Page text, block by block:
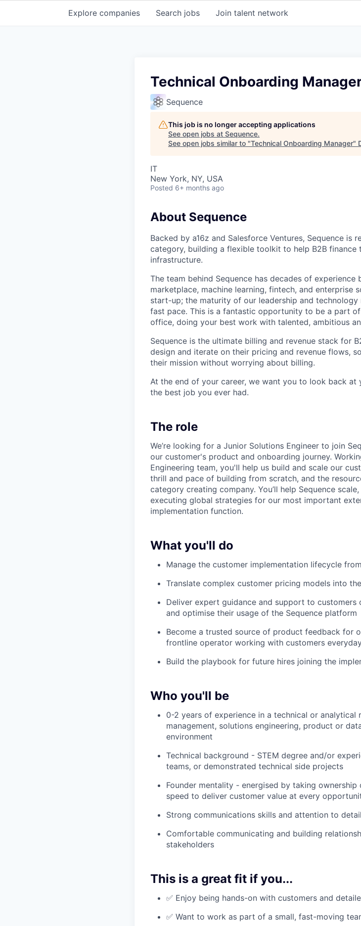
Search jobs
Explore companies Join talent network
Technical Onboarding
Sequence
This job is no longer accepting applications
See open jobs at Sequence.
See open jobs similar to "Technical Onboarding Manager"
IT
New York, NY, USA
Posted 6+ months ago
About Sequence
Backed by a16z and Salesforce Ventures, Sequence is
category, building a flexible toolkit to help B2B
infrastructure.
The team behind Sequence has decades of
marketplace, machine learning, fintech, and enterprise
start-up; the maturity of our leadership and
fast pace. This is a fantastic opportunity to be a part
office, doing your best work with talented, ambitious
Sequence is the ultimate billing and revenue stack for
design and iterate on their pricing and revenue flows,
their mission without worrying about billing.
At the end of your career, we want you to look back at
the best job you ever had.
The role
We’re looking for a Junior Solutions Engineer to join
our customer's product and onboarding journey.
Engineering team, you'll help us build and scale our
thrill and pace of building from scratch, and the
category creating company. You’ll help Sequence
executing global strategies for our most important
implementation function.
What you'll do
Manage the customer implementation lifecycle
Translate complex customer pricing models into
Deliver expert guidance and support to
and optimise their usage of the Sequence platform
Become a trusted source of product feedback for
frontline operator working with customers
Build the playbook for future hires joining the
Who you'll be
0-2 years of experience in a technical or analytical
management, solutions engineering, product or
environment
Technical background - STEM degree and/or
teams, or demonstrated technical side projects
Founder mentality - energised by taking
speed to deliver customer value at every
Strong communications skills and attention to detail
Comfortable communicating and building
stakeholders
This is a great fit if you...
✅ Enjoy being hands-on with customers and
✅ Want to work as part of a small, fast-moving